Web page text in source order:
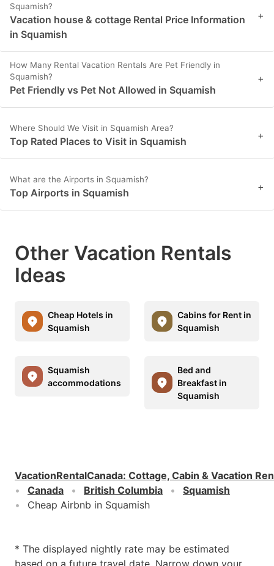
Squamish?
Vacation house & cottage Rental Price Information
in Squamish
+
How Many Rental Vacation Rentals Are Pet Friendly in
Squamish?
Pet Friendly vs Pet Not Allowed in Squamish
+
Where Should We Visit in Squamish Area?
Top Rated Places to Visit in Squamish +
What are the Airports in Squamish?
Top Airports in Squamish +
Other Vacation Rentals
Ideas
Cheap Hotels in
Squamish
Cabins for Rent in
Squamish
Squamish
accommodations
Bed and
Breakfast in
Squamish
VacationRentalCanada: Cottage, Cabin & Vacation
Canada
British Columbia
Squamish
Cheap Airbnb in Squamish
* The displayed nightly rate may be estimated
based on a future travel date. Narrow down your